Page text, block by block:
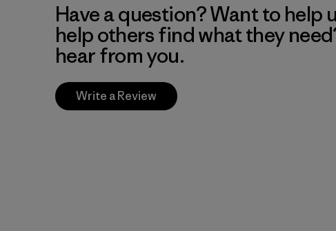
Have a question? Want to help
help others find what they
hear from you.
Write a Review